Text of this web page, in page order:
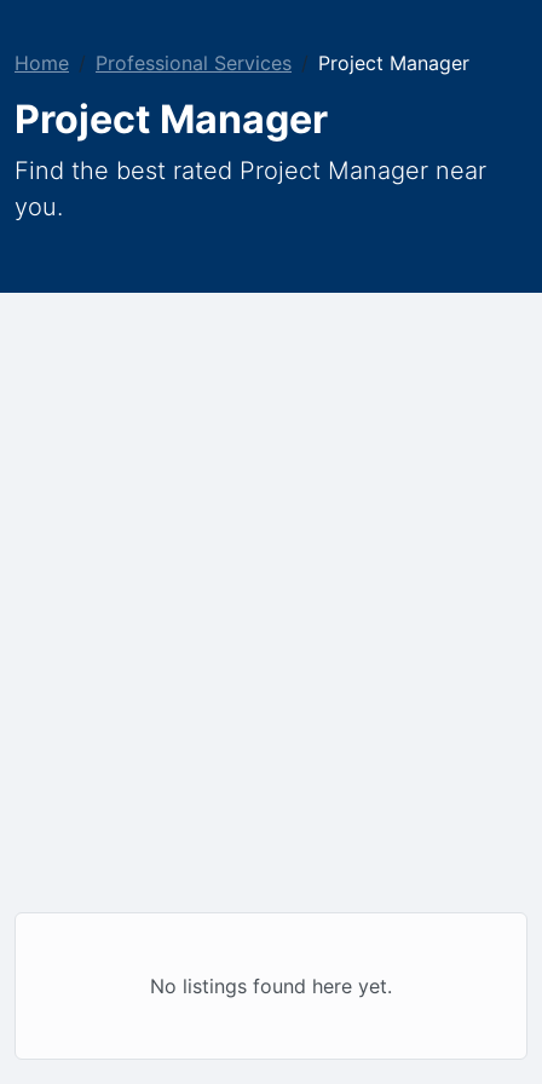
Home Professional Services Project Manager
Project Manager
Find the best rated Project Manager near
you.
No listings found here yet.